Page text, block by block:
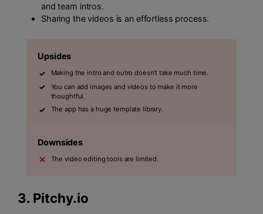
and team intros.
Sharing the videos is an effortless process.
Upsides
Making the intro and outro doesn't take much time.
You can add images and videos to make it more
thoughtful.
The app has a huge template library.
Downsides
The video editing tools are limited.
3. Pitchy.io